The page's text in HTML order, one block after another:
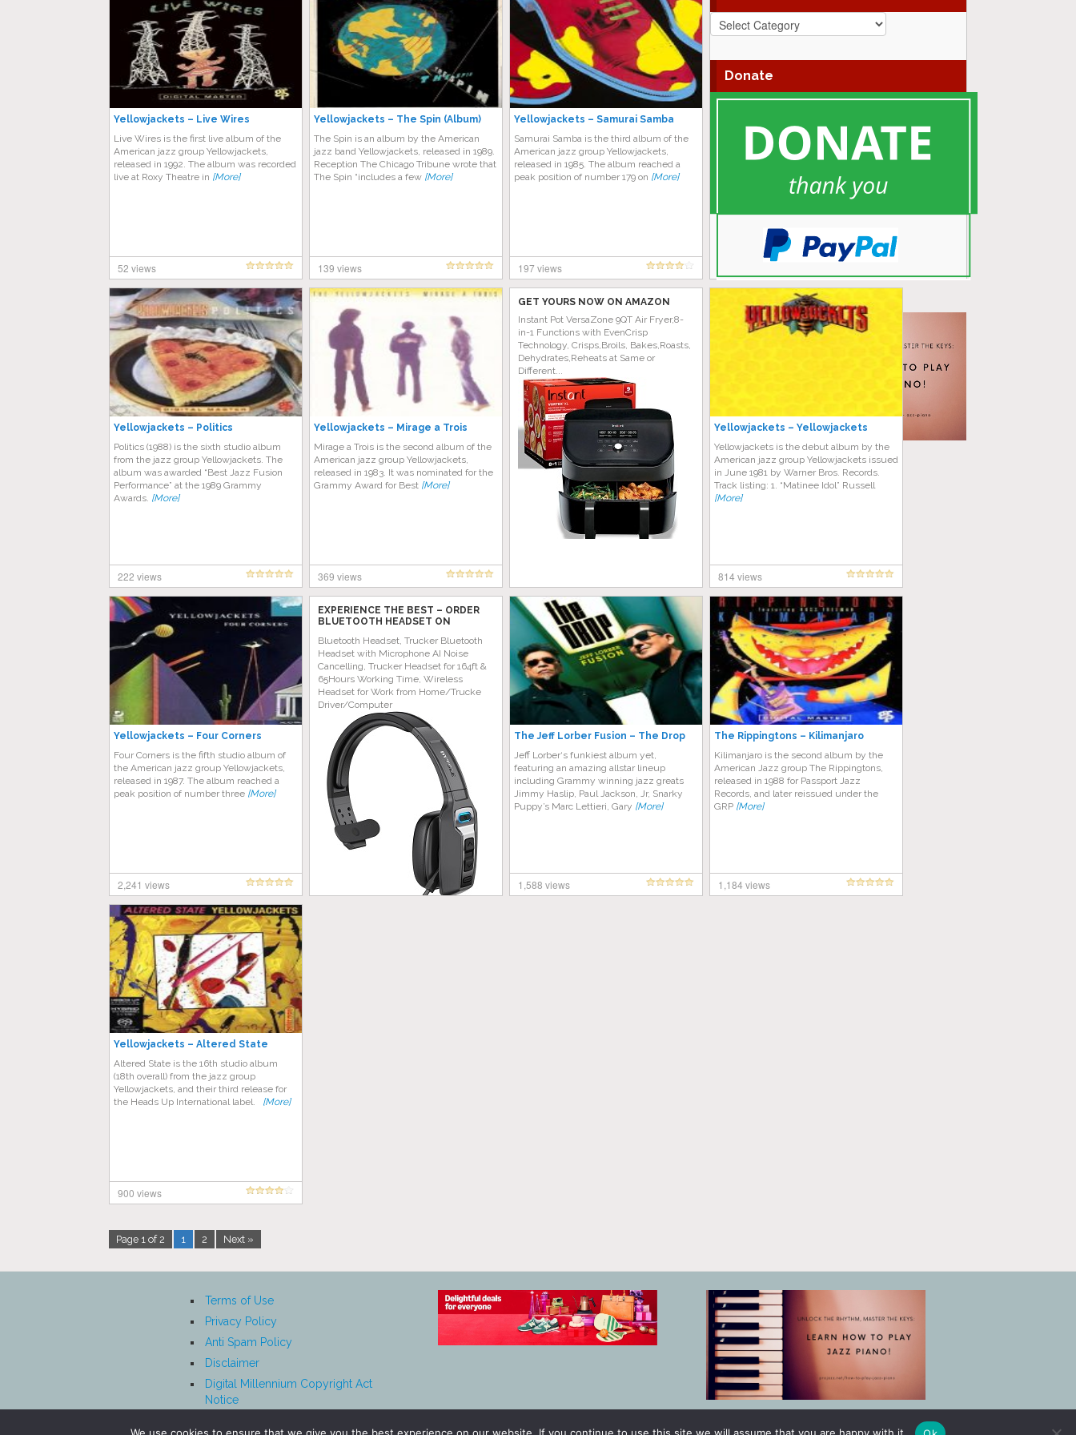
Jazz
Genres
Donate
Yellowjackets – Live Wires
Live Wires is the first live album of the
American jazz group Yellowjackets,
released in 1992. The album was recorded
live at Roxy Theatre in [More]
52 views
Yellowjackets – The Spin (Album)
The Spin is an album by the American
jazz band Yellowjackets, released in 1989.
Reception The Chicago Tribune wrote that
The Spin “includes a few [More]
139 views
Yellowjackets – Samurai Samba
Samurai Samba is the third album of the
American jazz group Yellowjackets,
released in 1985. The album reached a
peak position of number 179 on [More]
197 views
Yellowjackets – Politics
Politics (1988) is the sixth studio album
from the jazz group Yellowjackets. The
album was awarded “Best Jazz Fusion
Performance” at the 1989 Grammy
Awards. [More]
222 views
Yellowjackets – Mirage a Trois
Mirage a Trois is the second album of the
American jazz group Yellowjackets,
released in 1983. It was nominated for the
Grammy Award for Best [More]
369 views
GET YOURS NOW ON AMAZON
Instant Pot VersaZone 9QT Air Fryer,8-
in-1 Functions with EvenCrisp
Technology, Crisps,Broils, Bakes,Roasts,
Dehydrates,Reheats at Same or
Different...
Yellowjackets – Yellowjackets
Yellowjackets is the debut album by the
American jazz group Yellowjackets issued
in June 1981 by Warner Bros. Records.
Track listing: 1. “Matinee Idol” Russell
[More]
814 views
Yellowjackets – Four Corners
Four Corners is the fifth studio album of
the American jazz group Yellowjackets,
released in 1987. The album reached a
peak position of number three [More]
2,241 views
EXPERIENCE THE BEST – ORDER
BLUETOOTH HEADSET ON
Bluetooth Headset, Trucker Bluetooth
Headset with Microphone AI Noise
Cancelling, Trucker Headset for 164ft &
65Hours Working Time, Wireless
Headset for Work from Home/Trucke
Driver/Computer
The Jeff Lorber Fusion – The Drop
Jeff Lorber‘s funkiest album yet,
featuring an amazing allstar lineup
including Grammy winning jazz greats
Jimmy Haslip, Paul Jackson, Jr, Snarky
Puppy’s Marc Lettieri, Gary [More]
1,588 views
The Rippingtons – Kilimanjaro
Kilimanjaro is the second album by the
American Jazz group The Rippingtons,
released in 1988 for Passport Jazz
Records, and later reissued under the
GRP [More]
1,184 views
Yellowjackets – Altered State
Altered State is the 16th studio album
(18th overall) from the jazz group
Yellowjackets, and their third release for
the Heads Up International label. [More]
900 views
Page 1 of 2 1 2 Next »
Terms of Use
Privacy Policy
Anti Spam Policy
Disclaimer
Digital Millennium Copyright Act
Notice
We use cookies to ensure that we give you the best experience on our website. If you continue to use this site we will assume that you are happy with it.